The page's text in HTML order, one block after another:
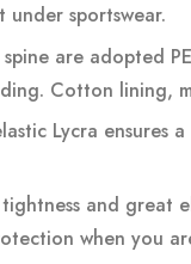
sportswear.
are adopted
Cotton lining,
Lycra
and great
when you